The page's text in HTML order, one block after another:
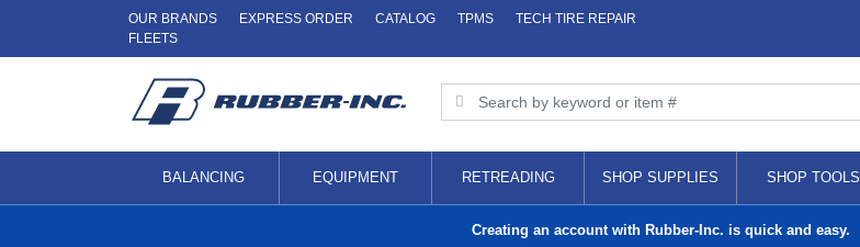
OUR BRANDS EXPRESS ORDER CATALOG TPMS
TECH TIRE REPAIR
FLEETS
BALANCING EQUIPMENT RETREADING SHOP SUPPLIES SHOP TOOLS
Creating an account with Rubber-Inc. is quick and easy.